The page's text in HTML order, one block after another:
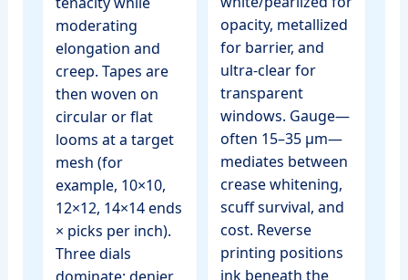
moderating
elongation and
creep. Tapes are
then woven on
circular or flat
looms at a target
mesh (for
example, 10×10,
12×12, 14×14 ends
× picks per inch).
Three dials
opacity, metallized
for barrier, and
ultra‑clear for
transparent
windows. Gauge—
often 15–35 µm—
mediates between
crease whitening,
scuff survival, and
cost. Reverse
printing positions
ink beneath the